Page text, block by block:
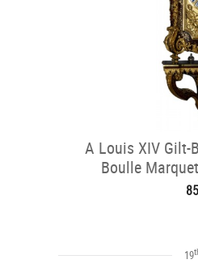
A Louis XIV Gilt-
Boulle
19